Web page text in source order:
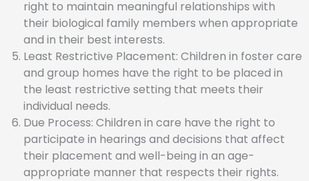
right to maintain meaningful relationships with
their biological family members when appropriate
and in their best interests.
Least Restrictive Placement: Children in foster care
and group homes have the right to be placed in
the least restrictive setting that meets their
individual needs.
Due Process: Children in care have the right to
participate in hearings and decisions that affect
their placement and well-being in an age-
appropriate manner that respects their rights.